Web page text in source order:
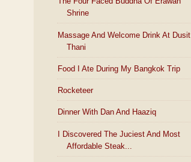
Shrine
Massage And Welcome Drink At Dusit
Thani
Food I Ate During My Bangkok Trip
Rocketeer
Dinner With Dan And Haaziq
I Discovered The Juciest And Most
Affordable Steak...